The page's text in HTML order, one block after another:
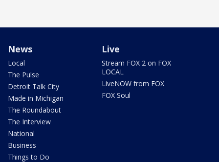
News
Local
The Pulse
Detroit Talk City
Made in Michigan
The Roundabout
The Interview
National
Business
Things to Do
Live
Stream FOX 2 on FOX
LOCAL
LiveNOW from FOX
FOX Soul